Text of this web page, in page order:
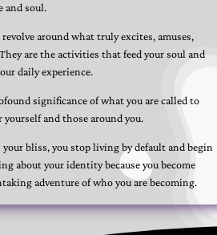
and soul.
around what truly excites, amuses,
are the activities that feed your soul and
daily experience.
significance of what you are called to
yourself and those around you.
bliss, you stop living by default and begin
about your identity because you become
adventure of who you are becoming.